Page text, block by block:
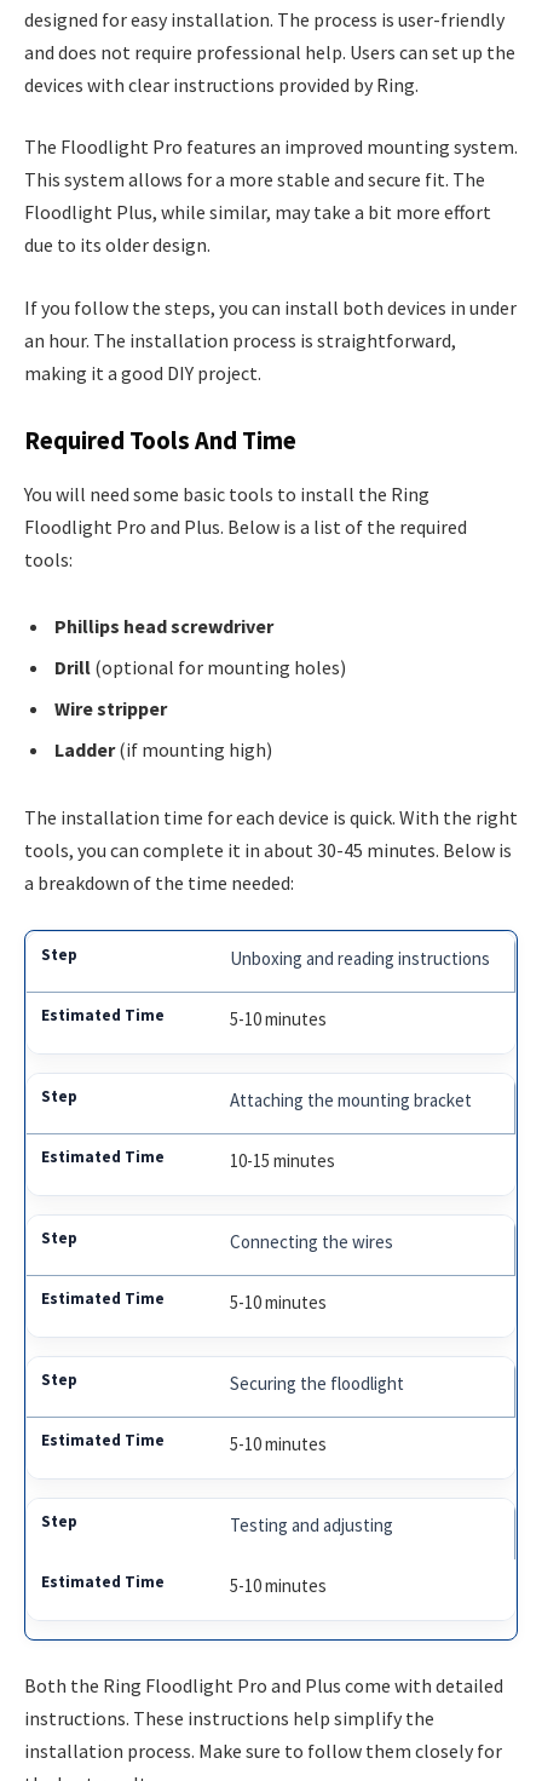
designed for easy installation. The process is user-friendly
and does not require professional help. Users can set up the
devices with clear instructions provided by Ring.
The Floodlight Pro features an improved mounting system.
This system allows for a more stable and secure fit. The
Floodlight Plus, while similar, may take a bit more effort
due to its older design.
If you follow the steps, you can install both devices in under
an hour. The installation process is straightforward,
making it a good DIY project.
Required Tools And Time
You will need some basic tools to install the Ring
Floodlight Pro and Plus. Below is a list of the required
tools:
Phillips head screwdriver
Drill (optional for mounting holes)
Wire stripper
Ladder(if mounting high)
The installation time for each device is quick. With the right
tools, you can complete it in about 30-45 minutes. Below is
a breakdown of the time needed:
Unboxing and reading instructions
5-10 minutes
Attaching the mounting bracket
10-15 minutes
Connecting the wires
5-10 minutes
Securing the floodlight
5-10 minutes
Testing and adjusting
5-10 minutes
Both the Ring Floodlight Pro and Plus come with detailed
instructions. These instructions help simplify the
installation process. Make sure to follow them closely for